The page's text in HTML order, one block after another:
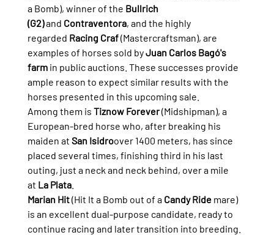
a Bomb), winner of the Bullrich
(G2) and Contraventora, and the highly
regarded Racing Craf (Mastercraftsman), are
examples of horses sold by Juan Carlos Bagó's
farm in public auctions. These successes provide
ample reason to expect similar results with the
horses presented in this upcoming sale.
Among them is Tiznow Forever (Midshipman), a
European-bred horse who, after breaking his
maiden at San Isidroover 1400 meters, has since
placed several times, finishing third in his last
outing, just a neck and neck behind, over a mile
at La Plata.
Marian Hit (Hit It a Bomb out of a Candy Ride mare)
is an excellent dual-purpose candidate, ready to
continue racing and later transition into breeding.